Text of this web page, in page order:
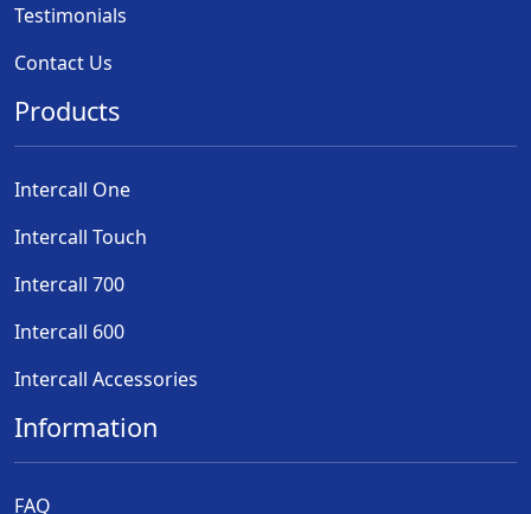
Testimonials
Contact Us
Products
Intercall One
Intercall Touch
Intercall 700
Intercall 600
Intercall Accessories
Information
FAQ